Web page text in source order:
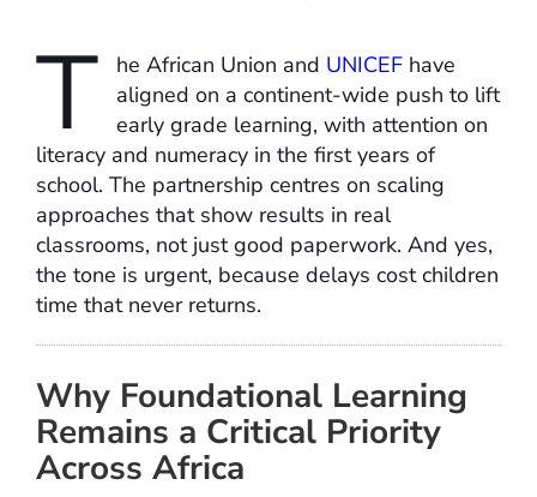
T he African Union and UNICEF have
aligned on a continent-wide push to lift
early grade learning, with attention on
literacy and numeracy in the first years of
school. The partnership centres on scaling
approaches that show results in real
classrooms, not just good paperwork. And yes,
the tone is urgent, because delays cost children
time that never returns.
Why Foundational Learning
Remains a Critical Priority
Across Africa